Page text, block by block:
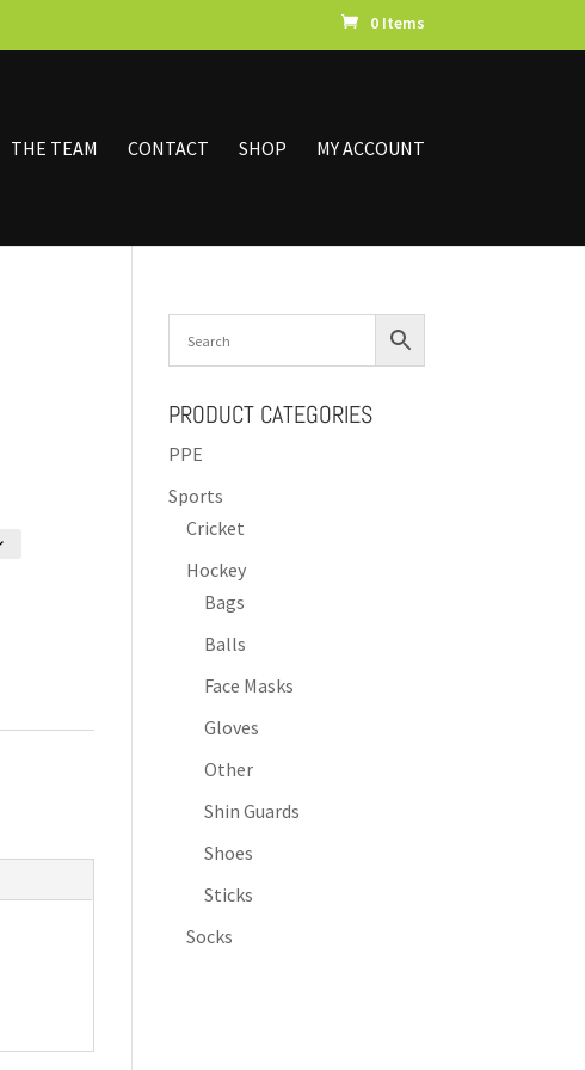
0 Items
THE TEAM CONTACT SHOP MY ACCOUNT
PRODUCT CATEGORIES
PPE
Sports
Cricket
Hockey
Bags
Balls
Face Masks
Gloves
Other
Shin Guards
Shoes
Sticks
Socks